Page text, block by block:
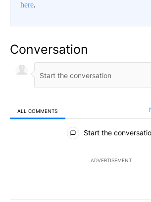
here.
Conversation
ALL COMMENTS
All Comments
Start the
ADVERTISEMENT